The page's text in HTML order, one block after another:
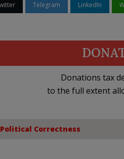
Telegram LinkedIn
Donations tax
to the full extent
Political Correctness